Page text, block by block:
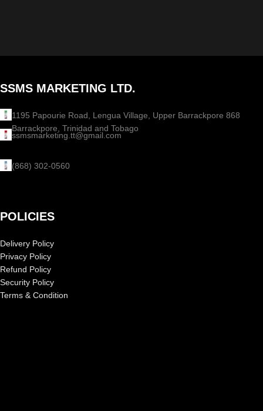
SSMS MARKETING LTD.
1195 Papourie Road, Lengua Village, Upper Barrackpore 868
Barrackpore, Trinidad and Tobago
ssmsmarketing.tt@gmail.com
(868) 302-0560
POLICIES
Delivery Policy
Privacy Policy
Refund Policy
Security Policy
Terms & Condition